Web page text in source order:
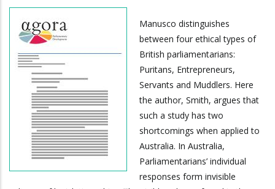
Manusco distinguishes
between four ethical types of
British parliamentarians:
Puritans, Entrepreneurs,
Servants and Muddlers. Here
the author, Smith, argues that
such a study has two
shortcomings when applied to
Australia. In Australia,
Parliamentarians’ individual
responses form invisible